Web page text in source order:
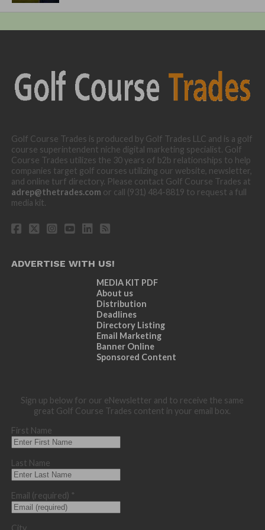
Golf Course Trades is produced by Golf Trades LLC and is a golf
course superintendent niche digital marketing specialist. Golf
Course Trades utilizes the 30 years of b2b relationships to help
companies target golf courses utilizing our website, newsletter,
and online turf directory. Please contact Golf Course Trades at
adrep@thetrades.com or call (931) 484-8819 to request a full
media kit.
ADVERTISE WITH US!
MEDIA KIT PDF
About us
Distribution
Deadlines
Directory Listing
Email Marketing
Banner Online
Sponsored Content
Sign up below for our eNewsletter and to receive the same
great Golf Course Trades content in your email box.
First Name
Last Name
Email (required) *